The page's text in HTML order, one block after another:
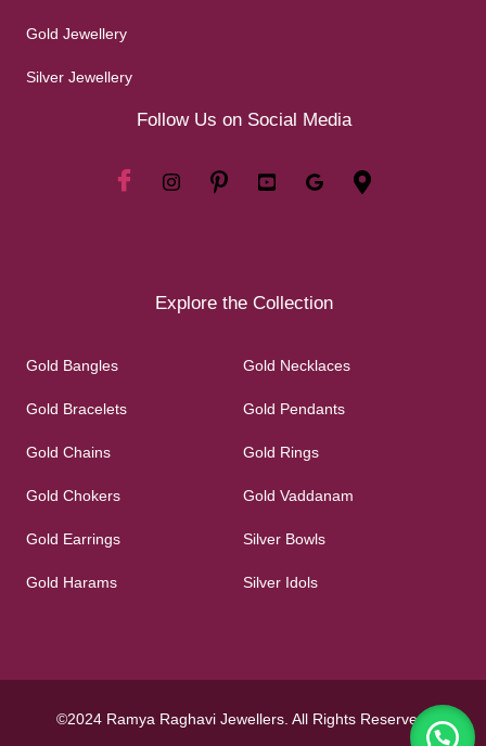
Gold Jewellery
Silver Jewellery
Follow Us on Social Media
Explore the Collection
Gold Bangles
Gold Bracelets
Gold Chains
Gold Chokers
Gold Earrings
Gold Harams
Gold Necklaces
Gold Pendants
Gold Rings
Gold Vaddanam
Silver Bowls
Silver Idols
©2024 Ramya Raghavi Jewellers. All Rights Reserved.